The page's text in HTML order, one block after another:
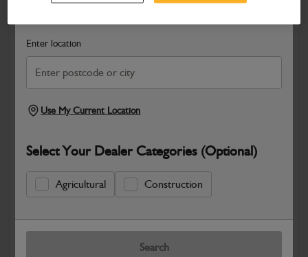
Enter location
Use My Current Location
Select Your Dealer Categories (Optional)
Agricultural Construction
Search
Safe & Secure Payments
Know more